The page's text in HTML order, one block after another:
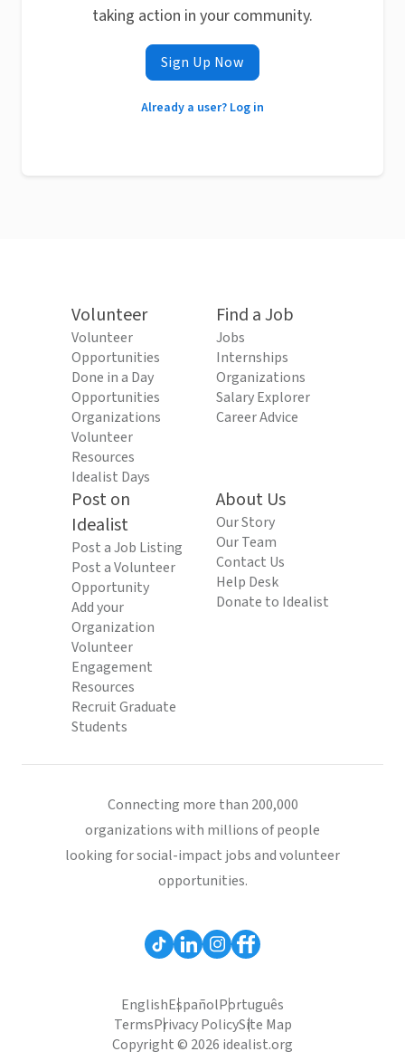
taking action in your community.
Sign Up Now
Already a user? Log in
Volunteer
Volunteer
Opportunities
Done in a Day
Opportunities
Organizations
Volunteer
Resources
Idealist Days
Find a Job
Jobs
Internships
Organizations
Salary Explorer
Career Advice
Post on
Idealist
Post a Job Listing
Post a Volunteer
Opportunity
Add your
Organization
Volunteer
Engagement
Resources
Recruit Graduate
Students
About Us
Our Story
Our Team
Contact Us
Help Desk
Donate to Idealist
Connecting more than 200,000
organizations with millions of people
looking for social-impact jobs and volunteer
opportunities.
EnglishEspañolPortuguês
TermsPrivacy PolicySite Map
Copyright © 2026 idealist.org